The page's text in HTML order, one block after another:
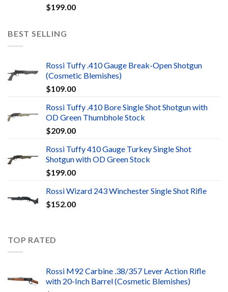
$199.00
BEST SELLING
Rossi Tuffy .410 Gauge Break-Open Shotgun
(Cosmetic Blemishes)
$109.00
Rossi Tuffy .410 Bore Single Shot Shotgun with
OD Green Thumbhole Stock
$209.00
Rossi Tuffy 410 Gauge Turkey Single Shot
Shotgun with OD Green Stock
$199.00
Rossi Wizard 243 Winchester Single Shot Rifle
$152.00
TOP RATED
Rossi M92 Carbine .38/357 Lever Action Rifle
with 20-Inch Barrel (Cosmetic Blemishes)